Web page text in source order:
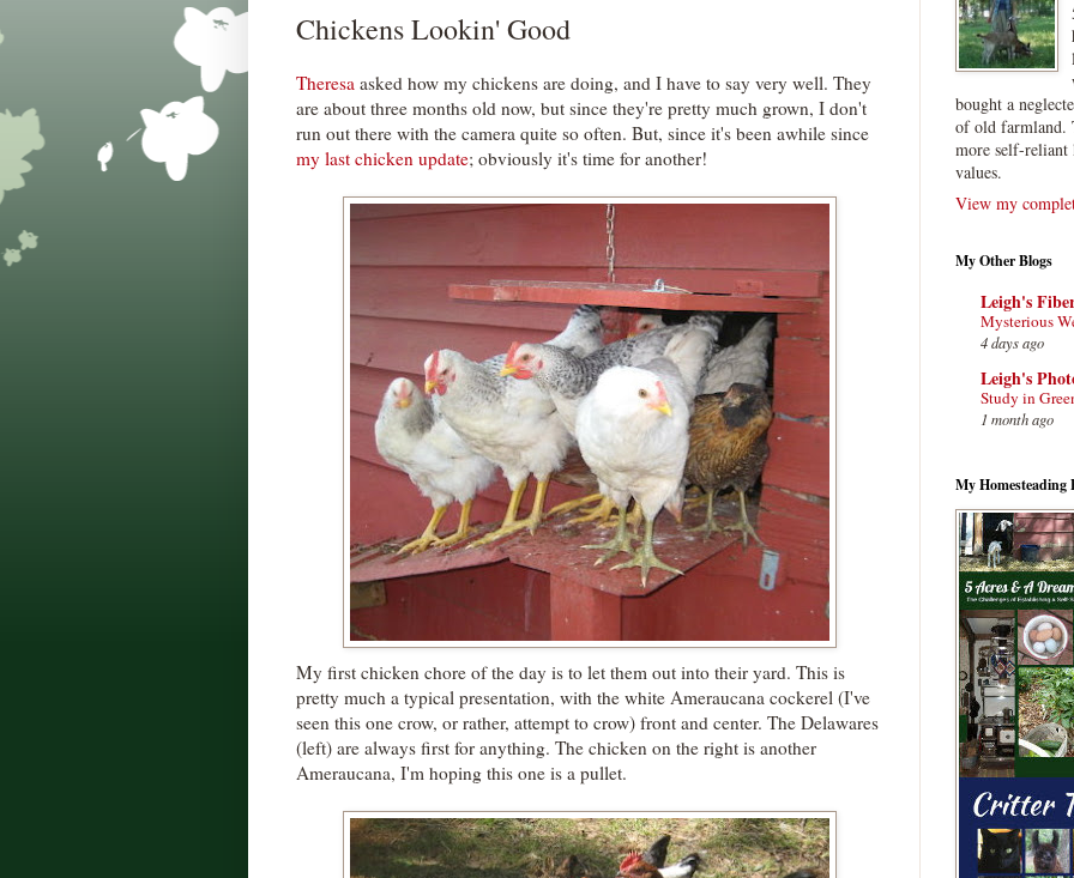
Chickens Lookin' Good
Theresa asked how my chickens are doing, and I have to say very well. They
are about three months old now, but since they're pretty much grown, I don't
run out there with the camera quite so often. But, since it's been awhile since
my last chicken update; obviously it's time for another!
My first chicken chore of the day is to let them out into their yard. This is
pretty much a typical presentation, with the white Ameraucana cockerel (I've
seen this one crow, or rather, attempt to crow) front and center. The Delawares
(left) are always first for anything. The chicken on the right is another
Ameraucana, I'm hoping this one is a pullet.
bought a
of old farmland.
more self-
values.
View my
My Other Blogs
Leigh's
Mysterious
4 days ago
Leigh's
Study in
1 month ago
My Homesteading